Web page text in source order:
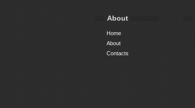
About
Home
About
Contacts